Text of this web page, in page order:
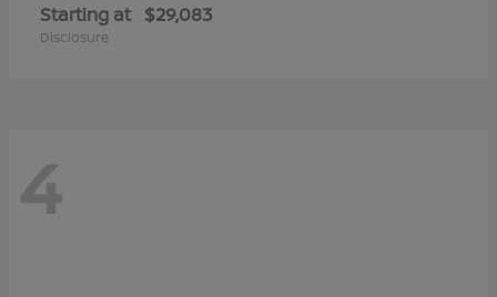
Starting at $29,083
Disclosure
4